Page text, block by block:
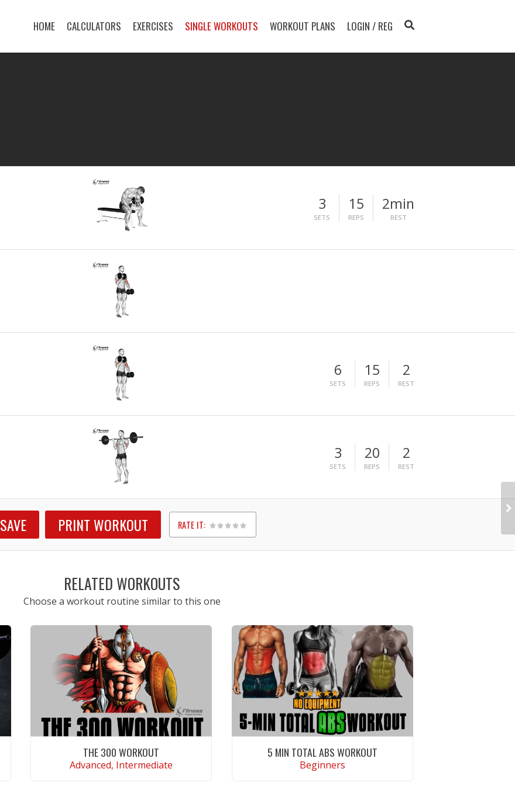
HOME CALCULATORS EXERCISES SINGLE WORKOUTS WORKOUT PLANS LOGIN / REG
3
SETS
15
REPS
2min
REST
6
SETS
15
REPS
2
REST
3
SETS
20
REPS
2
REST
SAVE PRINT WORKOUT RATE IT:
1
2
3
4
5
RELATED WORKOUTS
Choose a workout routine similar to this one
THE 300 WORKOUT
Advanced, Intermediate
5 MIN TOTAL ABS WORKOUT
Beginners